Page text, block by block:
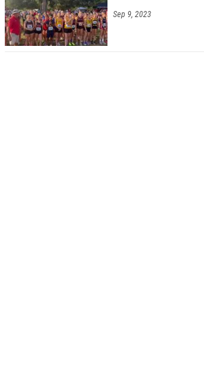
Sep 9, 2023